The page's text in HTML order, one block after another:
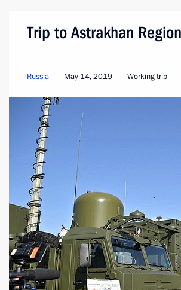
Trip to Astrakhan Region
Russia May 14, 2019 Working trip